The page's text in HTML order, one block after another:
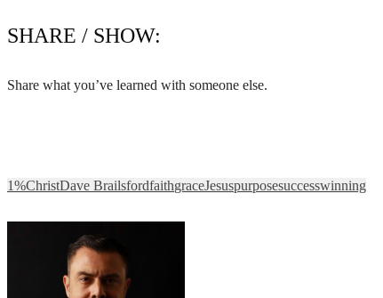
SHARE / SHOW:
Share what you’ve learned with someone else.
1%ChristDave BrailsfordfaithgraceJesuspurposesuccesswinning